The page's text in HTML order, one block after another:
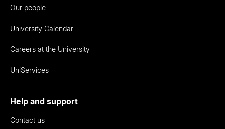
Our people
University Calendar
Careers at the University
UniServices
Help and support
Contact us